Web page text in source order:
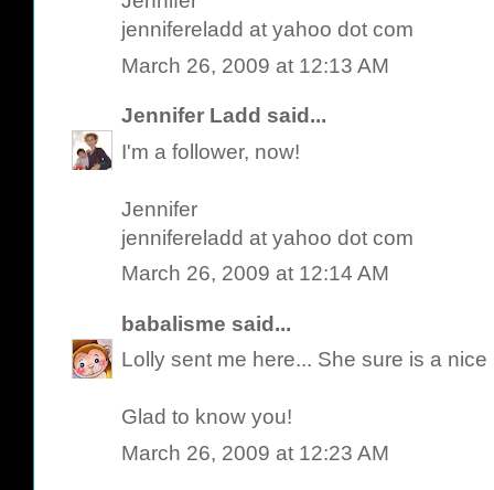
jennifereladd at yahoo dot com
March 26, 2009 at 12:13 AM
Jennifer Ladd said...
I'm a follower, now!
Jennifer
jennifereladd at yahoo dot com
March 26, 2009 at 12:14 AM
babalisme said...
Lolly sent me here... She sure is a
Glad to know you!
March 26, 2009 at 12:23 AM